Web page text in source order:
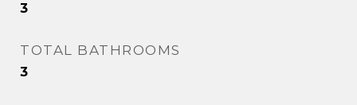
3
TOTAL BATHROOMS
3